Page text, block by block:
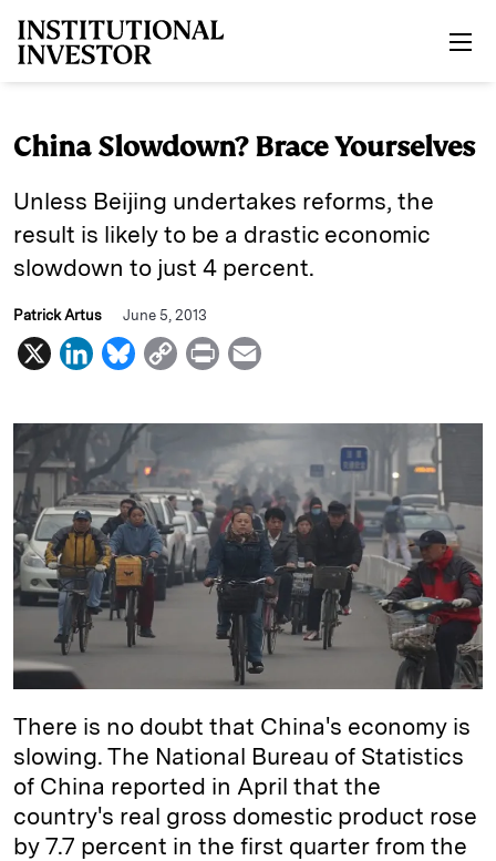
China Slowdown? Brace Yourselves
Unless Beijing undertakes reforms, the
result is likely to be a drastic economic
slowdown to just 4 percent.
Patrick Artus June 5, 2013
X
L
n
k
e
d
I
n
B
u
s
k
y
C
p
L
i
n
k
P
i
n
t
a
l
There is no doubt that China's economy is
slowing. The National Bureau of Statistics
of China reported in April that the
country's real gross domestic product rose
by 7.7 percent in the first quarter from the